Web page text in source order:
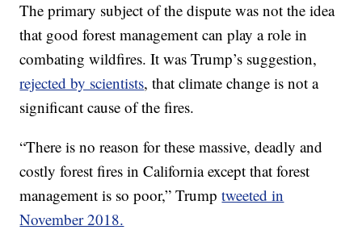
The primary subject of the dispute was not the idea
that good forest management can play a role in
combating wildfires. It was Trump’s suggestion,
rejected by scientists, that climate change is not a
significant cause of the fires.
“There is no reason for these massive, deadly and
costly forest fires in California except that forest
management is so poor,” Trumptweeted in
November 2018.